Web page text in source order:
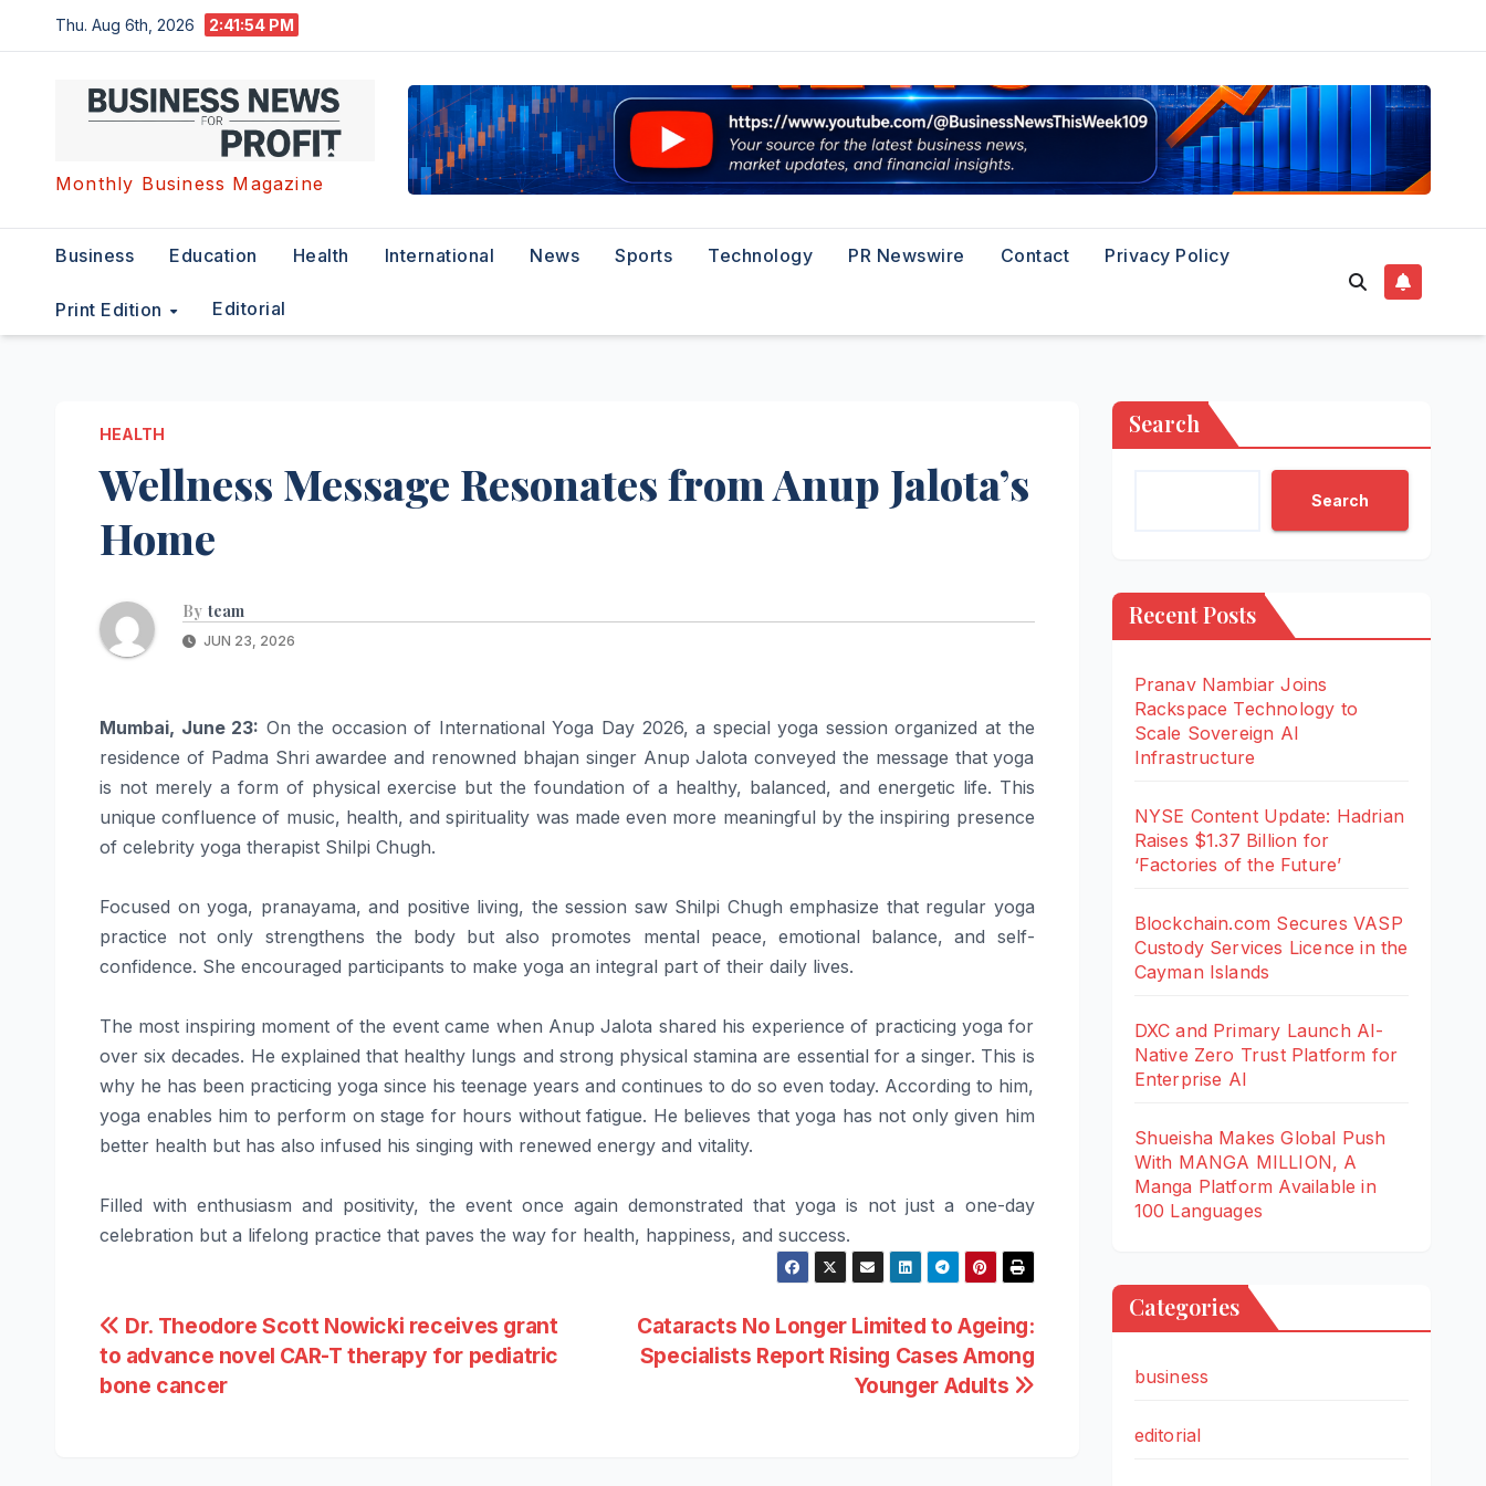
to
Thu. Aug 6th, 2026 2:41:55 PM
Monthly Business Magazine
Business Education Health International News Sports Technology PR Newswire Contact Privacy Policy
Print Edition Editorial
HEALTH
Wellness Message Resonates from Anup Jalota’s
Home
By team
JUN 23, 2026
Mumbai, June 23: On the occasion of International Yoga Day 2026, a special yoga session organized at the
residence of Padma Shri awardee and renowned bhajan singer Anup Jalota conveyed the message that yoga
is not merely a form of physical exercise but the foundation of a healthy, balanced, and energetic life. This
unique confluence of music, health, and spirituality was made even more meaningful by the inspiring presence
of celebrity yoga therapist Shilpi Chugh.
Focused on yoga, pranayama, and positive living, the session saw Shilpi Chugh emphasize that regular yoga
practice not only strengthens the body but also promotes mental peace, emotional balance, and self-
confidence. She encouraged participants to make yoga an integral part of their daily lives.
The most inspiring moment of the event came when Anup Jalota shared his experience of practicing yoga for
over six decades. He explained that healthy lungs and strong physical stamina are essential for a singer. This is
why he has been practicing yoga since his teenage years and continues to do so even today. According to him,
yoga enables him to perform on stage for hours without fatigue. He believes that yoga has not only given him
better health but has also infused his singing with renewed energy and vitality.
Filled with enthusiasm and positivity, the event once again demonstrated that yoga is not just a one-day
celebration but a lifelong practice that paves the way for health, happiness, and success.
Post
navigation
Cataracts No Longer Limited to Ageing:
Specialists Report Rising Cases Among
Younger Adults
Dr. Theodore Scott Nowicki receives grant
to advance novel CAR-T therapy for pediatric
bone cancer
Search
Search
Recent Posts
Pranav Nambiar Joins
Rackspace Technology to
Scale Sovereign AI
Infrastructure
NYSE Content Update: Hadrian
Raises $1.37 Billion for
‘Factories of the Future’
Blockchain.com Secures VASP
Custody Services Licence in the
Cayman Islands
DXC and Primary Launch AI-
Native Zero Trust Platform for
Enterprise AI
Shueisha Makes Global Push
With MANGA MILLION, A
Manga Platform Available in
100 Languages
Categories
business
editorial